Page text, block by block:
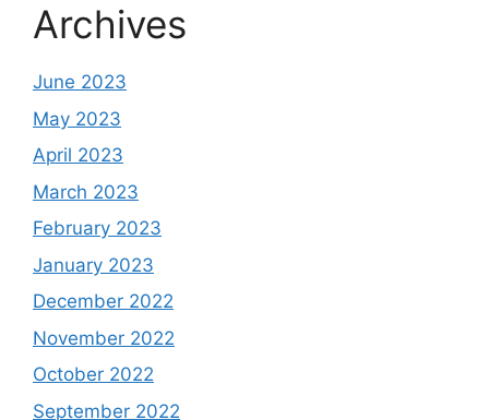
Archives
June 2023
May 2023
April 2023
March 2023
February 2023
January 2023
December 2022
November 2022
October 2022
September 2022